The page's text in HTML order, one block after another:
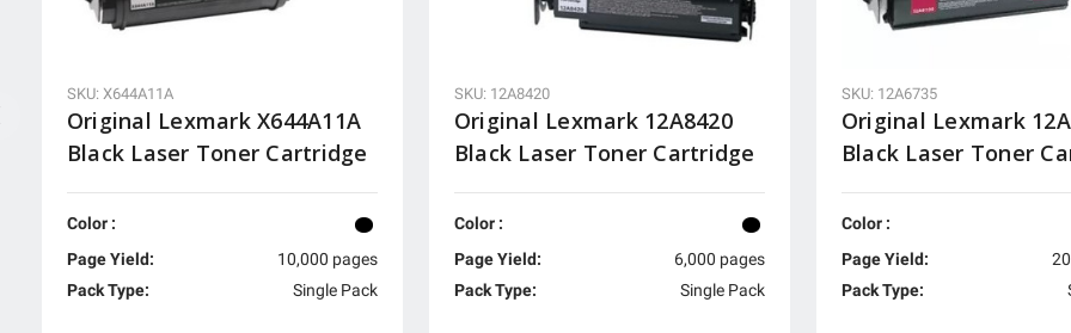
SKU: X644A11A
Original Lexmark X644A11A
Black Laser Toner Cartridge
Color :
Page Yield:
10,000 pages
Pack Type:
Single Pack
SKU: 12A8420
Original Lexmark 12A8420
Black Laser Toner Cartridge
Color :
Page Yield:
6,000 pages
Pack Type:
Single Pack
SKU: 12A6735
Original Lexmark
Black Laser Toner
Color :
Page Yield:
Pack Type: